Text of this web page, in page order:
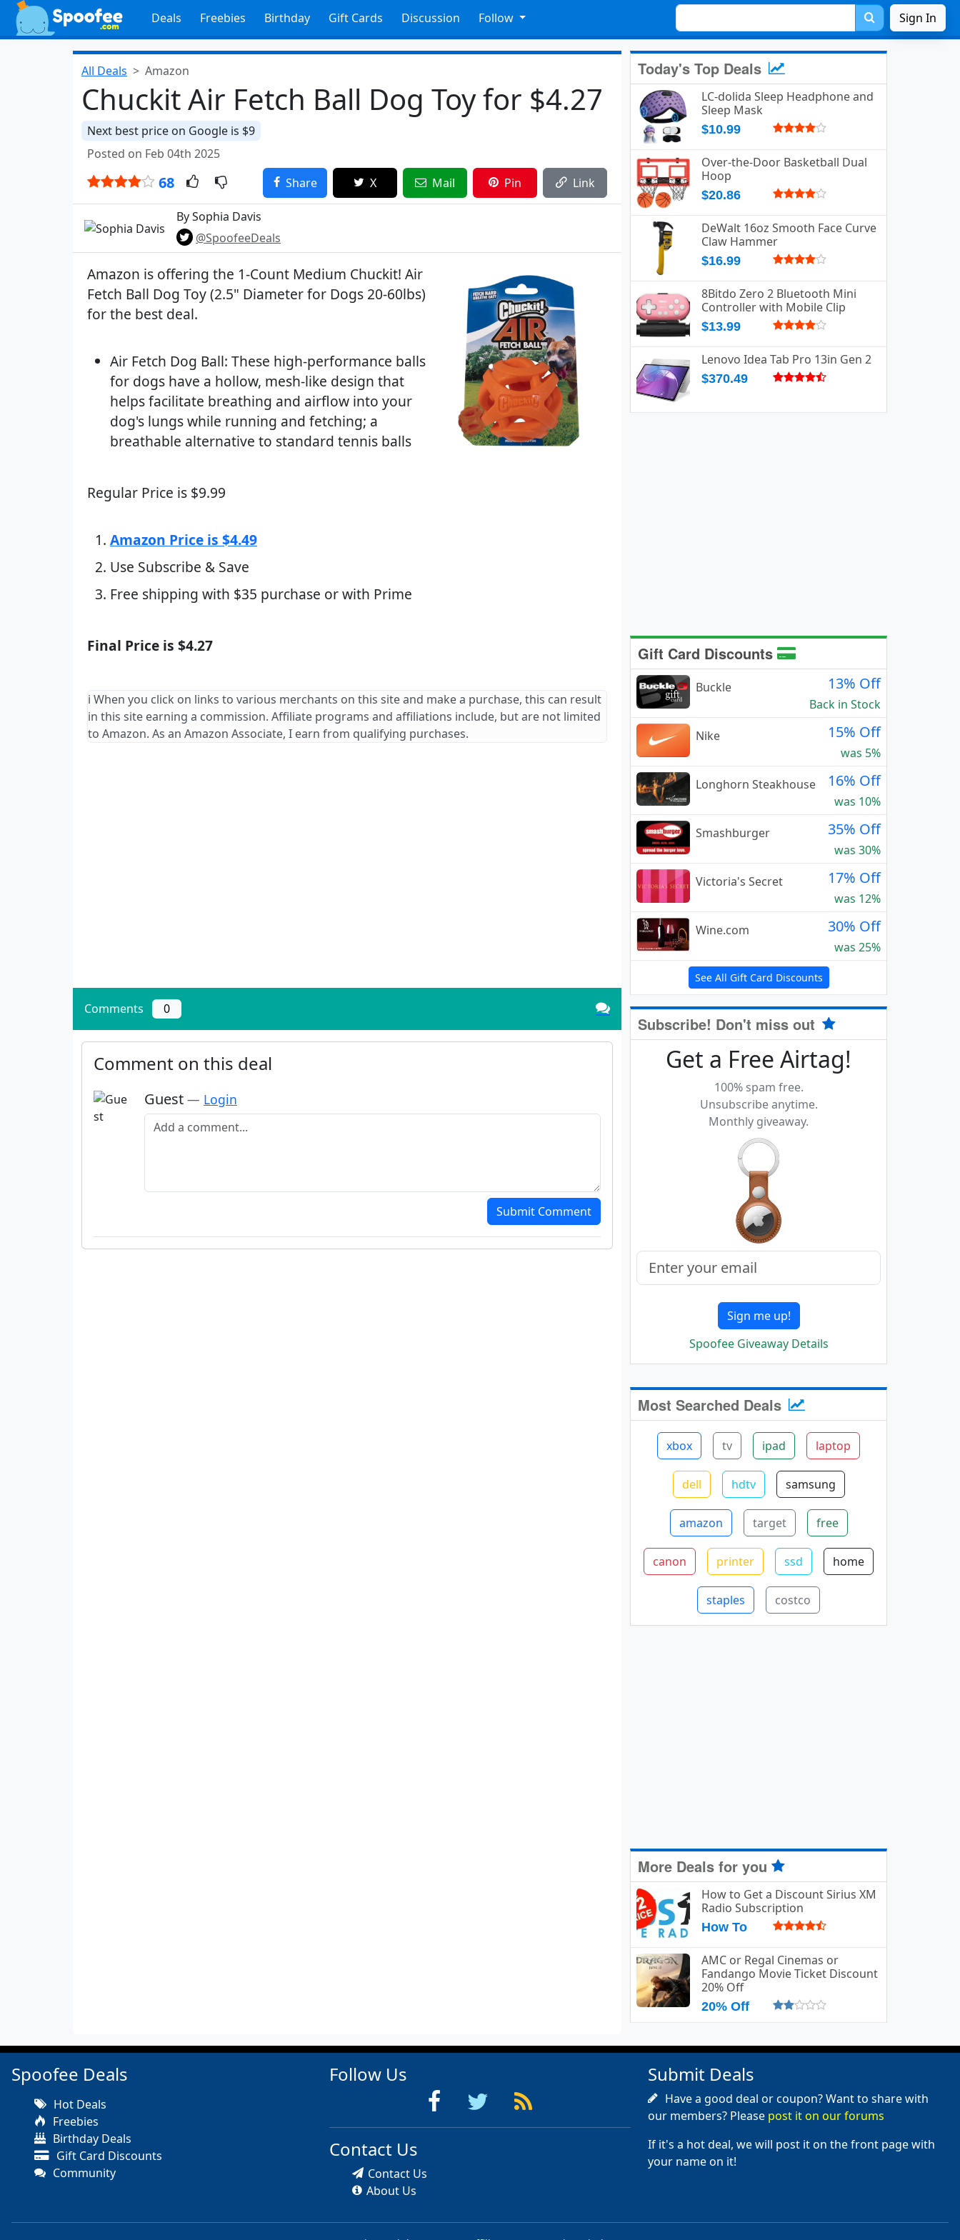
Deals Freebies Birthday Gift Cards Discussion Follow Sign In
All Deals Amazon
Chuckit Air Fetch Ball Dog Toy for $4.27
Next best price on Google is $9
Posted on Feb 04th 2025
68 Share X Mail Pin Link
By Sophia Davis
@SpoofeeDeals
Amazon is offering the 1-Count Medium Chuckit! Air
Fetch Ball Dog Toy (2.5" Diameter for Dogs 20-60lbs)
for the best deal.
Air Fetch Dog Ball: These high-performance balls
for dogs have a hollow, mesh-like design that
helps facilitate breathing and airflow into your
dog's lungs while running and fetching; a
breathable alternative to standard tennis balls
Regular Price is $9.99
Amazon Price is $4.49
Use Subscribe & Save
Free shipping with $35 purchase or with Prime
Final Price is $4.27
ℹ️ When you click on links to various merchants on this site and make a purchase, this can result
in this site earning a commission. Affiliate programs and affiliations include, but are not limited
to Amazon. As an Amazon Associate, I earn from qualifying purchases.
Comments 0
Comment on this deal
Guest — Login
Add a comment
Submit Comment
Today's Top Deals
LC-dolida Sleep Headphone and
Sleep Mask
$10.99
Over-the-Door Basketball Dual
Hoop
$20.86
DeWalt 16oz Smooth Face Curve
Claw Hammer
$16.99
8Bitdo Zero 2 Bluetooth Mini
Controller with Mobile Clip
$13.99
Lenovo Idea Tab Pro 13in Gen 2
$370.49
Gift Card Discounts
Buckle 13% Off
Back in Stock
Nike
15% Off
was 5%
Longhorn Steakhouse
16% Off
was 10%
Smashburger
35% Off
was 30%
Victoria's Secret
17% Off
was 12%
Wine.com
30% Off
was 25%
See All Gift Card Discounts
Subscribe! Don't miss out
Get a Free Airtag!
100% spam free.
Unsubscribe anytime.
Monthly giveaway.
Sign me up!
Spoofee Giveaway Details
Most Searched Deals
xbox tv ipad laptop
dell hdtv samsung
amazon target free
canon printer ssd home
staples costco
More Deals for you
How to Get a Discount Sirius XM
Radio Subscription
How To
AMC or Regal Cinemas or
Fandango Movie Ticket Discount
20% Off
20% Off
Spoofee Deals
Hot Deals
Freebies
Birthday Deals
Gift Card Discounts
Community
Follow Us
Contact Us
Contact Us
About Us
Submit Deals
Have a good deal or coupon? Want to share with
our members? Please post it on our forums
If it's a hot deal, we will post it on the front page with
your name on it!